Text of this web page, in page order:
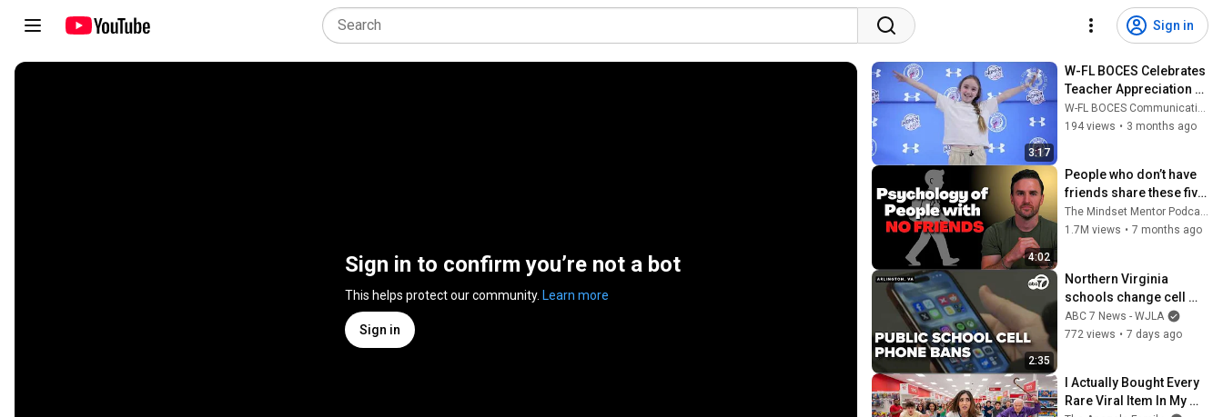
Sign in
Sign in to confirm you’re not a bot
This helps protect our community. Learn more
Sign in
3:17
W-FL BOCES Celebrates
Teacher Appreciation
Week 2026
W-FL BOCES Communications
194 views • 3 months ago
4:02
People who don’t have
friends share these five
personality traits
The Mindset Mentor Podcast
1.7M views • 7 months ago
2:35
Northern Virginia
schools change cell
phone emergency
policies to align with
ABC 7 News - WJLA
772 views • 7 days ago
I Actually Bought Every
Rare Viral Item In My